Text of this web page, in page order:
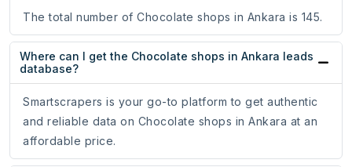
The total number of Chocolate shops in Ankara is 145.
Where can I get the Chocolate shops in Ankara leads
database?
Smartscrapers is your go-to platform to get authentic
and reliable data on Chocolate shops in Ankara at an
affordable price.